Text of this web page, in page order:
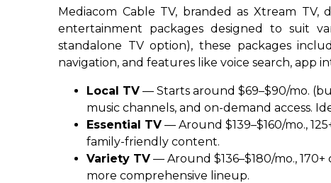
Mediacom Cable TV, branded as Xtream
entertainment packages designed to suit
standalone TV option), these packages
navigation, and features like voice search, app
Local TV — Starts around $69–$90/mo.
music channels, and on-demand access.
Essential TV — Around $139–$160/mo.,
family-friendly content.
Variety TV — Around $136–$180/mo.,
more comprehensive lineup.